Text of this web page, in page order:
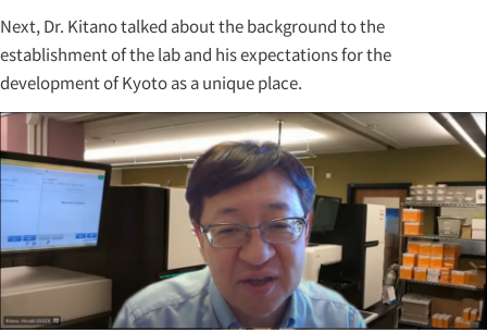
Next, Dr. Kitano talked about the background to the
establishment of the lab and his expectations for the
development of Kyoto as a unique place.